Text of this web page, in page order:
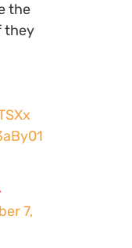
the
they
7,